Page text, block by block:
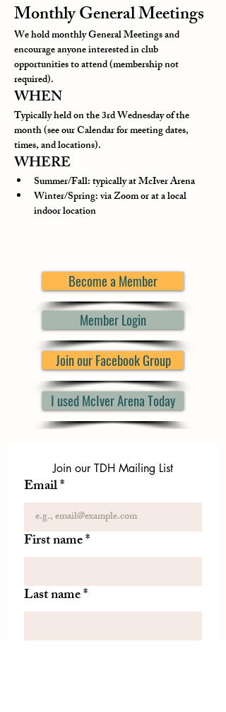
Monthly General Meetings
We hold monthly General Meetings and
encourage anyone interested in club
opportunities to attend (membership not
required).
WHEN
Typically held on the 3rd Wednesday of the
month (see our Calendar for meeting dates,
times, and locations).
WHERE
Summer/Fall: typically at McIver Arena
Winter/Spring: via Zoom or at a local
indoor location
Become a Member
Member Login
Join our Facebook Group
I used McIver Arena Today
Join our TDH Mailing List
Email*
First name*
Last name*